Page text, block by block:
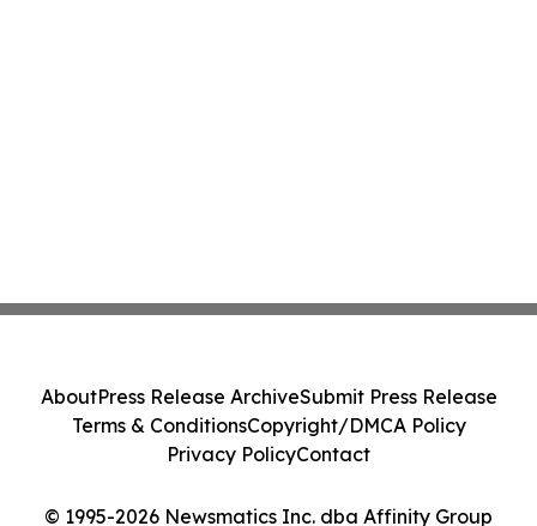
© 1995-2026 Newsmatics Inc. dba Affinity Group
AboutPress Release ArchiveSubmit Press Release
Terms & ConditionsCopyright/DMCA Policy
Privacy PolicyContact